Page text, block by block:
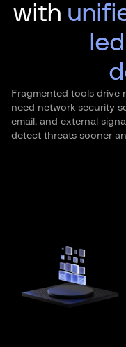
with
Fragmented tools drive
need network security
email, and external
detect threats sooner